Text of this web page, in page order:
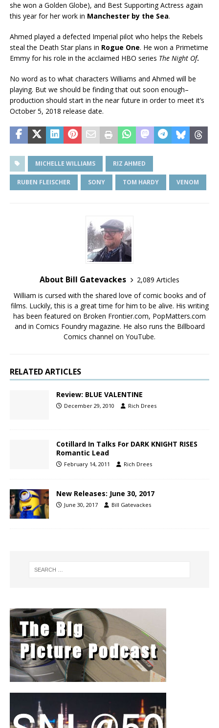
she won a Golden Globe), and Best Supporting Actress again
this year for her work in Manchester by the Sea.
Ahmed played a defected Imperial pilot who helps the Rebels
steal the Death Star plans in Rogue One. He won a Primetime
Emmy for his role in the acclaimed HBO series The Night Of.
No word as to what characters Williams and Ahmed will be
playing. But we should be finding that out soon enough–
production should start in the near future in order to meet it’s
October 5, 2018 release date.
MICHELLE WILLIAMS RIZ AHMED
RUBEN FLEISCHER SONY TOM HARDY VENOM
About Bill Gatevackes
2,089 Articles
William is cursed with the shared love of comic books and of
films. Luckily, this is a great time for him to be alive. His writing
has been featured on Broken Frontier.com, PopMatters.com
and in Comics Foundry magazine. He also runs the Billboard
Comics channel on YouTube.
RELATED ARTICLES
Review: BLUE VALENTINE
December 29, 2010 Rich Drees
Cotillard In Talks For DARK KNIGHT RISES
Romantic Lead
February 14, 2011 Rich Drees
New Releases: June 30, 2017
June 30, 2017 Bill Gatevackes